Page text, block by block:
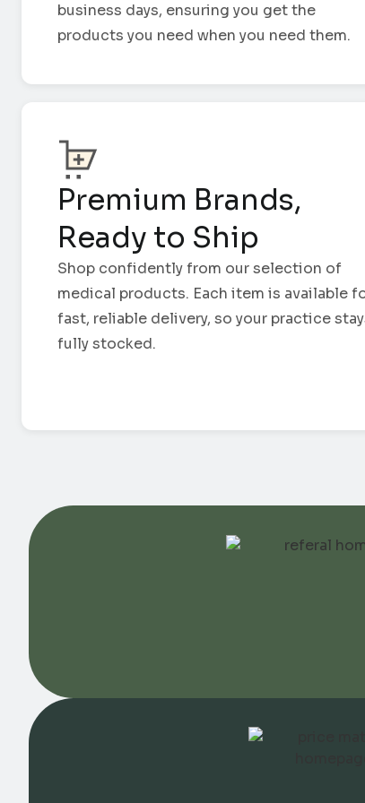
business days, ensuring you get the
products you need when you need them.
Premium Brands,
Ready to Ship
Shop confidently from our selection of
medical products. Each item is available
fast, reliable delivery, so your practice
fully stocked.